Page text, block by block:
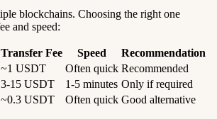
blockchains. Choosing the right one
and speed:
Transfer Fee Speed
Recommendation
~1 USDT Often quick Recommended
3-15 USDT 1-5 minutes Only if required
~0.3 USDT Often quick Good alternative